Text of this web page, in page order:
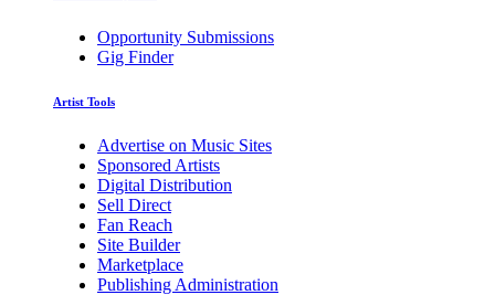
Opportunity Submissions
Gig Finder
Artist Tools
Advertise on Music Sites
Sponsored Artists
Digital Distribution
Sell Direct
Fan Reach
Site Builder
Marketplace
Publishing Administration